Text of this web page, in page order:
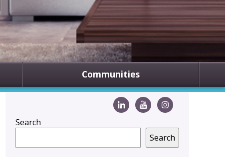
Communities
Search
Search